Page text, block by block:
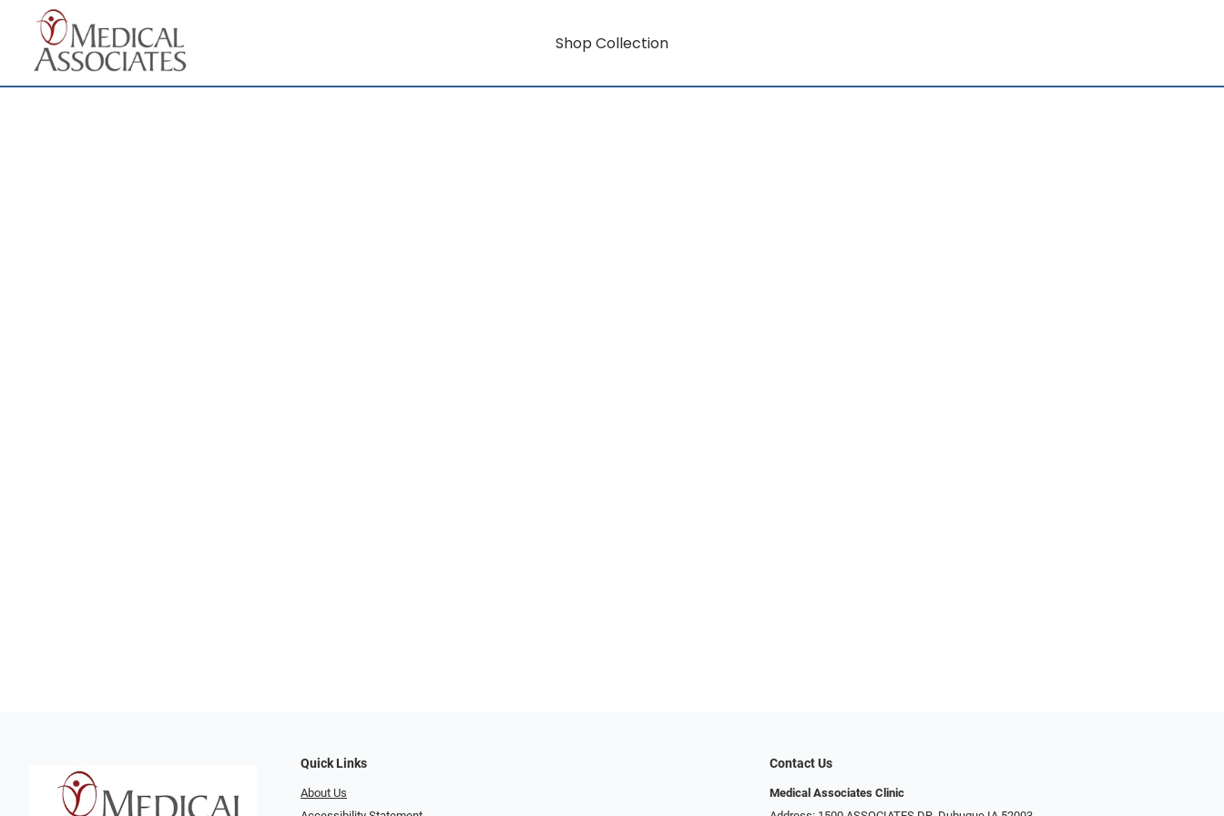
Shop Collection
Quick Links
About Us
Contact Us
Medical Associates Clinic